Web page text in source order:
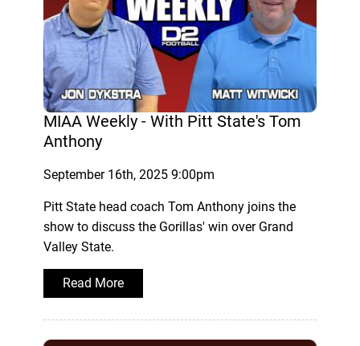
MIAA Weekly - With Pitt State's Tom
Anthony
September 16th, 2025 9:00pm
Pitt State head coach Tom Anthony joins the
show to discuss the Gorillas' win over Grand
Valley State.
Read More